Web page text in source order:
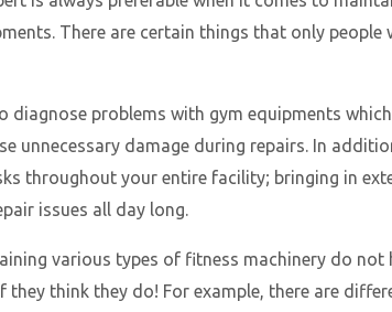
There are certain things that only people
diagnose problems with gym equipments
unnecessary damage during repairs. In
throughout your entire facility; bringing in
issues all day long.
various types of fitness machinery do not
think they do! For example, there are